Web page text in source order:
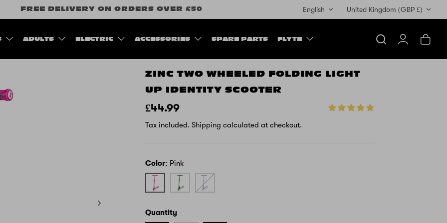
FREE DELIVERY ON ORDERS OVER £50 United Kingdom (GBP £)
English
ADULTS ELECTRIC ACCESSORIES SPARE PARTS FLYTE
Search AccountCart
ZINC TWO WHEELED FOLDING LIGHT
UP IDENTITY SCOOTER
£44.99
Tax included.Shipping calculated at checkout.
Color Pink
Pink
Green Blue
Quantity